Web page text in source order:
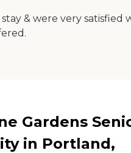
& were very satisfied
Gardens
in Portland,